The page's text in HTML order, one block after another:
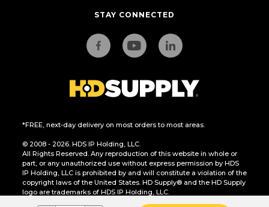
STAY CONNECTED
*FREE, next-day delivery on most orders to most areas.
© 2008 - 2026. HDS IP Holding, LLC.
All Rights Reserved. Any reproduction of this website in whole or
part, or any unauthorized use without express permission by HDS
IP Holding, LLC is prohibited by and will constitute a violation of the
copyright laws of the United States. HD Supply® and the HD Supply
logo are trademarks of HDS IP Holding, LLC.